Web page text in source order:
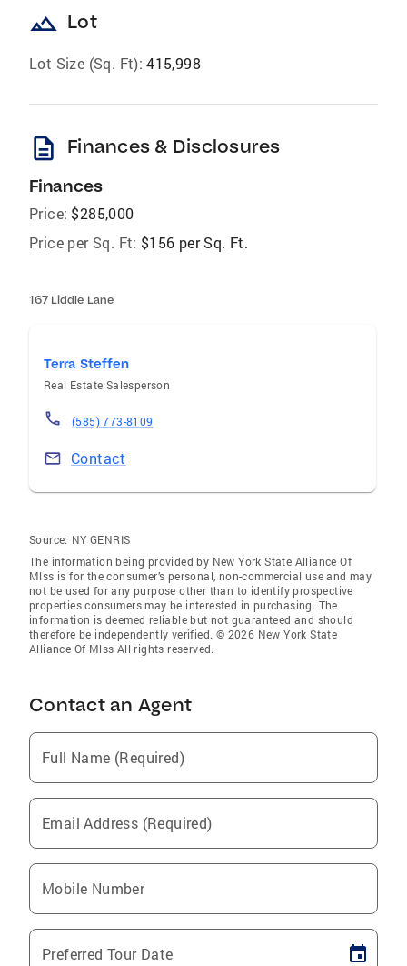
landscape Lot
Lot Size (Sq. Ft): 415,998
description Finances & Disclosures
Finances
Price: $285,000
Price per Sq. Ft: $156 per Sq. Ft.
167 Liddle Lane
Terra Steffen
Real Estate Salesperson
(585) 773-8109
Contact
Source: NY GENRIS
The information being provided by New York State Alliance Of
Mlss is for the consumer’s personal, non-commercial use and may
not be used for any purpose other than to identify prospective
properties consumers may be interested in purchasing. The
information is deemed reliable but not guaranteed and should
therefore be independently verified. © 2026 New York State
Alliance Of Mlss All rights reserved.
Contact an Agent
Full Name (Required)
Email Address (Required)
Mobile Number
Preferred Tour Date